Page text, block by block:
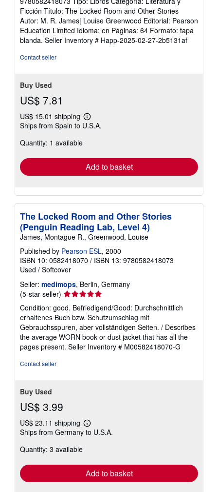
Ficción Título: The Locked Room and Other Stories
Autor: M. R. James| Louise Greenwood Editorial: Pearson
Education Limited Idioma: en Páginas: 64 Formato: tapa
blanda. Seller Inventory # Happ-2025-02-27-2b5131af
Contact seller
Buy Used
US$ 7.81
US$ 15.01 shipping
Learn
more
Ships from Spain to U.S.A.
Quantity: 1 available
Add to basket
The Locked Room and Other Stories
(Penguin Reading Lab, Level 4)
James, Montague R., Greenwood, Louise
Published by Pearson ESL, 2000
ISBN 10: 0582418070 / ISBN 13: 9780582418073
Used / Softcover
Seller: medimops, Berlin, Germany
(5-star seller) Seller
rating
5
out
of
5
stars
Condition: good. Befriedigend/Good: Durchschnittlich
erhaltenes Buch bzw. Schutzumschlag mit
Gebrauchsspuren, aber vollständigen Seiten. / Describes
the average WORN book or dust jacket that has all the
pages present. Seller Inventory # M00582418070-G
Contact seller
Buy Used
US$ 3.99
US$ 23.11 shipping
Learn
more
Ships from Germany to U.S.A.
Quantity: 3 available
Add to basket